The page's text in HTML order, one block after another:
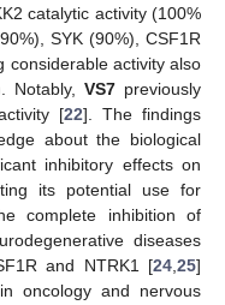
catalytic activity (100%
SYK (90%), CSF1R
considerable activity also
Notably,VS7 previously
[22]. The findings
about the biological
inhibitory effects on
its potential use for
complete inhibition of
diseases
and NTRK1 [24,25]
oncology and nervous